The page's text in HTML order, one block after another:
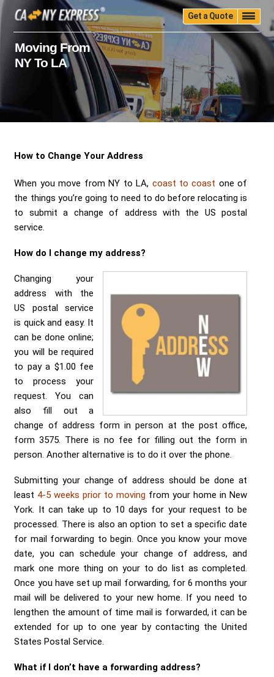
Get a Quote
Home Quality Pricing
Storage
Insurance
Testimonials
Moving Guide
University Blog Contact Us
Call Now:(888) 680-7200
Send me a Quote
Moving From
NY To LA
How to Change Your Address
When you move from NY to LA, coast to coast one of
the things you’re going to need to do before relocating is
to submit a change of address with the US postal
service.
How do I change my address?
Changing your
address with the
US postal service
is quick and easy. It
can be done online;
you will be required
to pay a $1.00 fee
to process your
request. You can
also fill out a
change of address form in person at the post office,
form 3575. There is no fee for filling out the form in
person. Another alternative is to do it over the phone.
Submitting your change of address should be done at
least 4-5 weeks prior to moving from your home in New
York. It can take up to 10 days for your request to be
processed. There is also an option to set a specific date
for mail forwarding to begin. Once you know your move
date, you can schedule your change of address, and
mark one more thing on your to do list as completed.
Once you have set up mail forwarding, for 6 months your
mail will be delivered to your new home. If you need to
lengthen the amount of time mail is forwarded, it can be
extended for up to one year by contacting the United
States Postal Service.
What if I don’t have a forwarding address?